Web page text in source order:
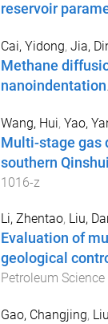
reservoir
Cai, Yidong, Jia,
Methane
nanoindentation.
Wang, Hui, Yao,
Multi-stage gas
southern
1016-z
Li, Zhentao, Liu,
Evaluation of
geological
Petroleum
Gao, Changjing,